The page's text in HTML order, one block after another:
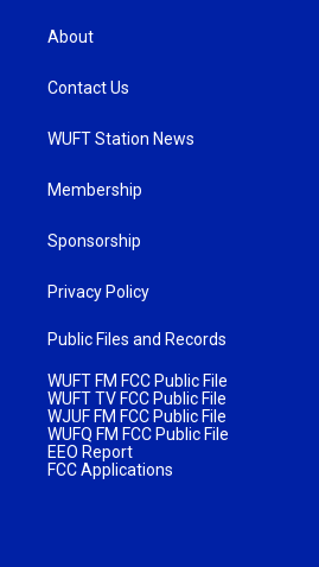
About
Contact Us
WUFT Station News
Membership
Sponsorship
Privacy Policy
Public Files and Records
WUFT FM FCC Public File
WUFT TV FCC Public File
WJUF FM FCC Public File
WUFQ FM FCC Public File
EEO Report
FCC Applications